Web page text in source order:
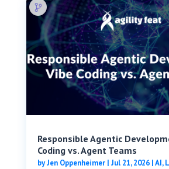
Responsible Agentic
Coding vs. Agent Teams
byJen Oppenheimer| Jul 21, 2026|AI,